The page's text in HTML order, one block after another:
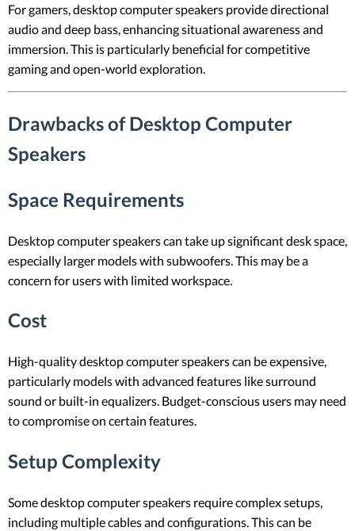
For gamers, desktop computer speakers provide directional
audio and deep bass, enhancing situational awareness and
immersion. This is particularly beneficial for competitive
gaming and open-world exploration.
Drawbacks of Desktop Computer
Speakers
Space Requirements
Desktop computer speakers can take up significant desk space,
especially larger models with subwoofers. This may be a
concern for users with limited workspace.
Cost
High-quality desktop computer speakers can be expensive,
particularly models with advanced features like surround
sound or built-in equalizers. Budget-conscious users may need
to compromise on certain features.
Setup Complexity
Some desktop computer speakers require complex setups,
including multiple cables and configurations. This can be